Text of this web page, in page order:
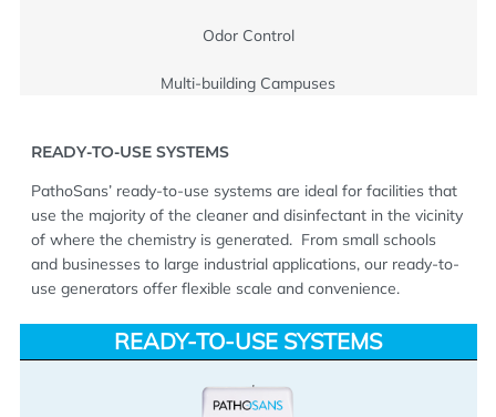
Odor Control
Multi-building Campuses
READY-TO-USE SYSTEMS
PathoSans’ ready-to-use systems are ideal for facilities that
use the majority of the cleaner and disinfectant in the vicinity
of where the chemistry is generated. From small schools
and businesses to large industrial applications, our ready-to-
use generators offer flexible scale and convenience.
READY-TO-USE SYSTEMS